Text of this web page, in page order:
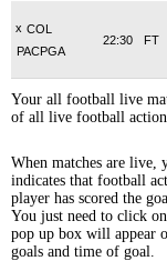
x COL
PACPGA
FT
22:30
Your all football live
of all live football
When matches are
indicates that football
player has scored the
You just need to click
pop up box will appear
goals and time of goal.